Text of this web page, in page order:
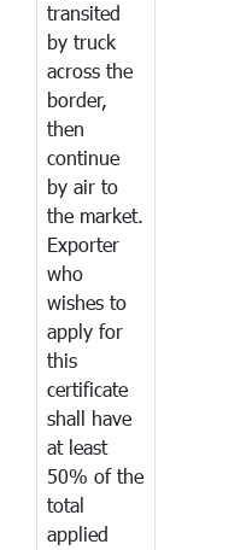
transited
by truck
across the
border,
then
continue
by air to
the market.
Exporter
who
wishes to
apply for
this
certificate
shall have
at least
50% of the
total
applied